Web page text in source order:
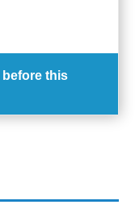
before this